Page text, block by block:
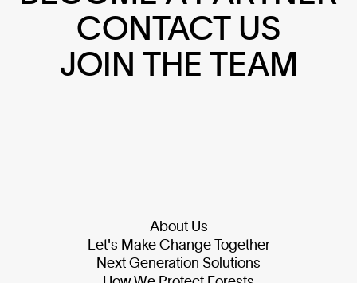
CONTACT US
JOIN THE TEAM
About Us
Let's Make Change Together
Next Generation Solutions